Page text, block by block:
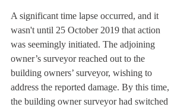
A significant time lapse occurred, and it
wasn't until 25 October 2019 that action
was seemingly initiated. The adjoining
owner’s surveyor reached out to the
building owners’ surveyor, wishing to
address the reported damage. By this time,
the building owner surveyor had switched